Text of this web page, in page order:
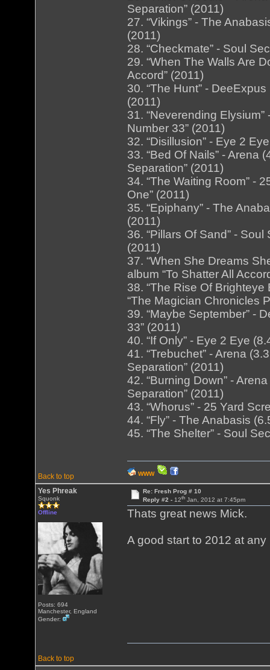
Separation” (2011)
27. “Vikings” - The
(2011)
28. “Checkmate” - Soul
29. “When The Walls Are
Accord” (2011)
30. “The Hunt” -
(2011)
31. “Neverending
Number 33” (2011)
32. “Disillusion” - Eye 2
33. “Bed Of Nails” - Arena
Separation” (2011)
34. “The Waiting Room” -
One” (2011)
35. “Epiphany” - The
(2011)
36. “Pillars Of Sand” -
(2011)
37. “When She Dreams
album “To Shatter All
38. “The Rise Of
“The Magician Chronicles
39. “Maybe September” -
33” (2011)
40. “If Only” - Eye 2 Eye
41. “Trebuchet” - Arena
Separation” (2011)
42. “Burning Down” -
Separation” (2011)
43. “Whorus” - 25 Yard
44. “Fly” - The Anabasis
45. “The Shelter” - Soul
Back to top WWW
Yes Phreak
Squonk
Offline
Posts: 694
Manchester, England
Gender:
Re: Fresh Prog # 10
Reply #2 - 12thJan, 2012 at 7:45pm
Thats great news Mick.
A good start to 2012 at
Back to top